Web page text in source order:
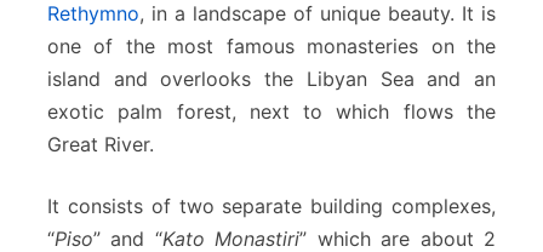
Rethymno, in a landscape of unique beauty. It is
one of the most famous monasteries on the
island and overlooks the Libyan Sea and an
exotic palm forest, next to which flows the
Great River.
It consists of two separate building complexes,
“Piso” and “Kato Monastiri” which are about 2